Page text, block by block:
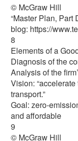
© McGraw Hill
“Master Plan, Part
blog: https://
8
Elements of a
Diagnosis of the
Analysis of the
Vision:
transport.”
Goal: zero-
and affordable
9
© McGraw Hill